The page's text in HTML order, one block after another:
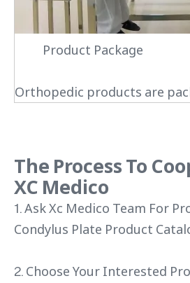
Product Package
Orthopedic products are
The Process To
XC Medico
1. Ask Xc Medico Team For
Condylus Plate Product
2. Choose Your Interested